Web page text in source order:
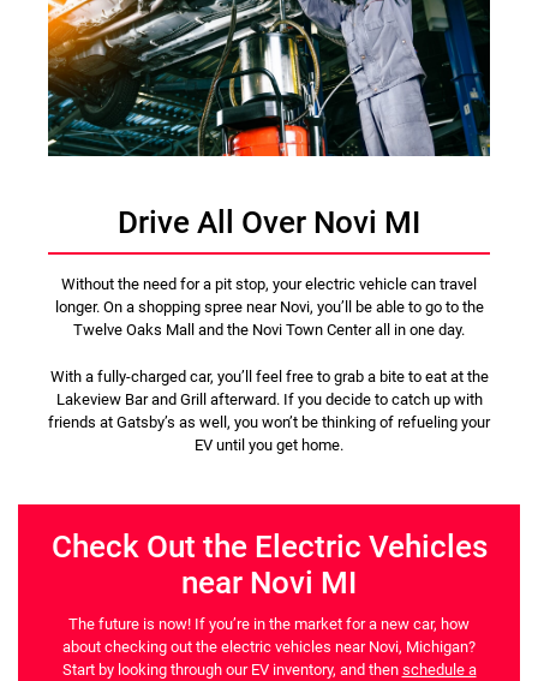
Drive All Over Novi MI
Without the need for a pit stop, your electric vehicle can travel
longer. On a shopping spree near Novi, you’ll be able to go to the
Twelve Oaks Mall and the Novi Town Center all in one day.
With a fully-charged car, you’ll feel free to grab a bite to eat at the
Lakeview Bar and Grill afterward. If you decide to catch up with
friends at Gatsby’s as well, you won’t be thinking of refueling your
EV until you get home.
Check Out the Electric Vehicles
near Novi MI
The future is now! If you’re in the market for a new car, how
about checking out the electric vehicles near Novi, Michigan?
Start by looking through our EV inventory, and then schedule a